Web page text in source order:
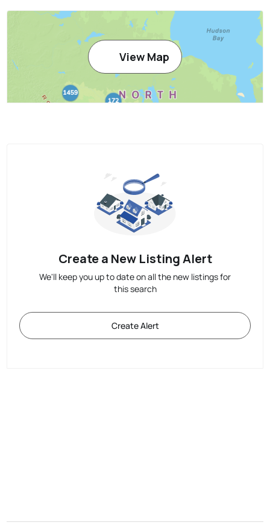
View Map
Create a New Listing Alert
We'll keep you up to date on all the new listings for
this search
Create Alert